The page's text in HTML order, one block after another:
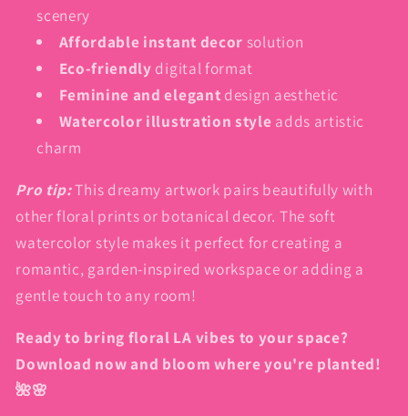
scenery
Affordable instant decor solution
Eco-friendly digital format
Feminine and elegant design aesthetic
Watercolor illustration style adds artistic
charm
Pro tip:This dreamy artwork pairs beautifully with
other floral prints or botanical decor. The soft
watercolor style makes it perfect for creating a
romantic, garden-inspired workspace or adding a
gentle touch to any room!
Ready to bring floral LA vibes to your space?
Download now and bloom where you're planted!
🌺🌸